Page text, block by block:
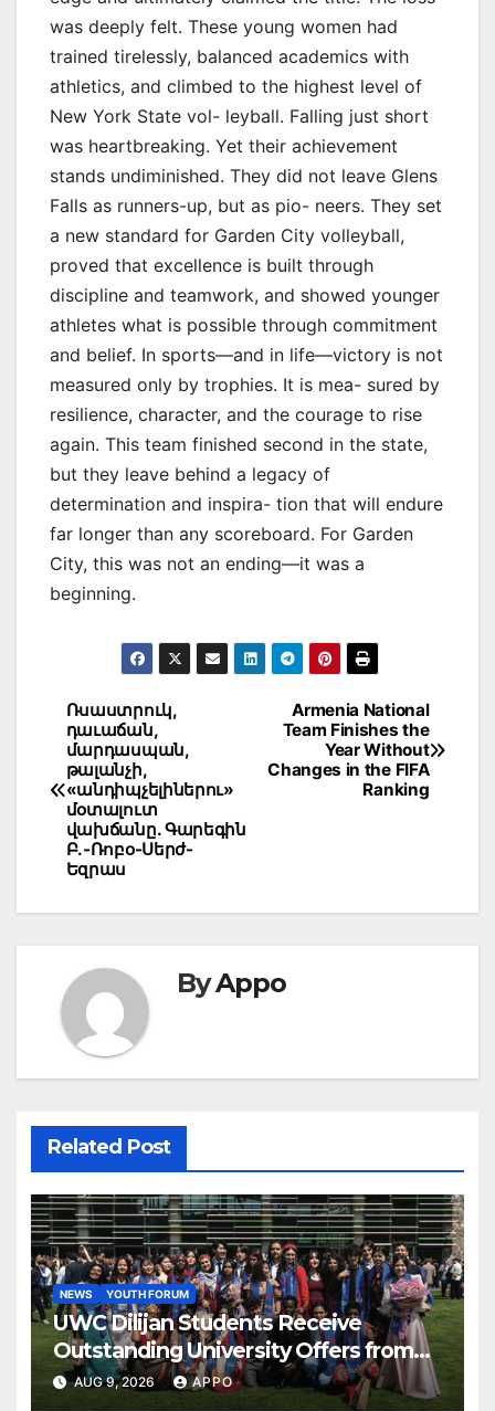
was deeply felt. These young women had
trained tirelessly, balanced academics with
athletics, and climbed to the highest level of
New York State vol- leyball. Falling just short
was heartbreaking. Yet their achievement
stands undiminished. They did not leave Glens
Falls as runners-up, but as pio- neers. They set
a new standard for Garden City volleyball,
proved that excellence is built through
discipline and teamwork, and showed younger
athletes what is possible through commitment
and belief. In sports—and in life—victory is not
measured only by trophies. It is mea- sured by
resilience, character, and the courage to rise
again. This team finished second in the state,
but they leave behind a legacy of
determination and inspira- tion that will endure
far longer than any scoreboard. For Garden
City, this was not an ending—it was a
beginning.
Post
navigation
Armenia National
Team Finishes the
Year Without
Changes in the FIFA
Ranking
Ռսաստրուկ,
դաւաճան,
մարդասպան,
թալանչի,
«անդիպչելիներու»
մօտալուտ
վախճանը. Գարեգին
Բ.-Ռոբօ-Սերժ-
Եզրաս
ByAppo
Related Post
NEWS YOUTH FORUM
UWC Dilijan Students Receive
Outstanding University Offers from
the World’s Leading Institutions
AUG 9, 2026 APPO